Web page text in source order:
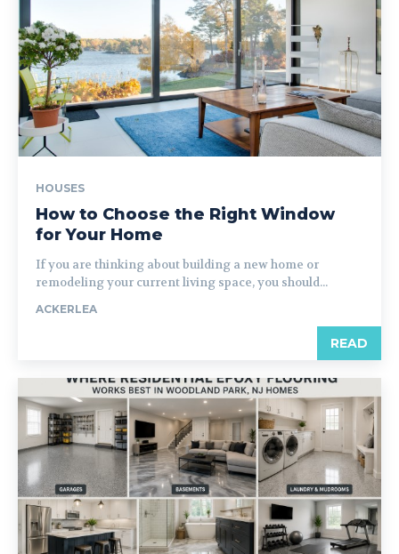
HOUSES
How to Choose the Right Window
for Your Home
If you are thinking about building a new home or
remodeling your current living space, you should...
ACKERLEA
READ